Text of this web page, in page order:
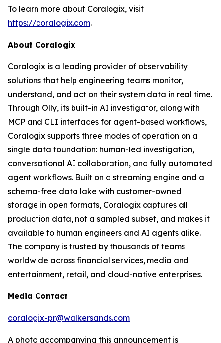
To learn more about Coralogix, visit
https://coralogix.com.
About Coralogix
Coralogix is a leading provider of observability
solutions that help engineering teams monitor,
understand, and act on their system data in real time.
Through Olly, its built-in AI investigator, along with
MCP and CLI interfaces for agent-based workflows,
Coralogix supports three modes of operation on a
single data foundation: human-led investigation,
conversational AI collaboration, and fully automated
agent workflows. Built on a streaming engine and a
schema-free data lake with customer-owned
storage in open formats, Coralogix captures all
production data, not a sampled subset, and makes it
available to human engineers and AI agents alike.
The company is trusted by thousands of teams
worldwide across financial services, media and
entertainment, retail, and cloud-native enterprises.
Media Contact
coralogix-pr@walkersands.com
A photo accompanying this announcement is